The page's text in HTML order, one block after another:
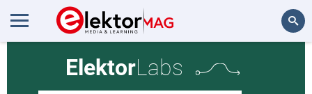
ElektorLabs